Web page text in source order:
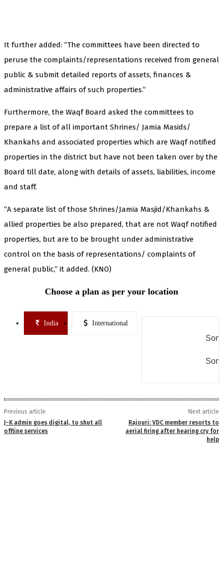
It further added: “The committees have been directed to
peruse the complaints/representations received from general
public & submit detailed reports of assets, finances &
administrative affairs of such properties.”
Furthermore, the Waqf Board asked the committees to
prepare a list of all important Shrines/ Jamia Masids/
Khankahs and associated properties which are Waqf notified
properties in the district but have not been taken over by the
Board till date, along with details of assets, liabilities, income
and staff.
“A separate list of those Shrines/Jamia Masjid/Khankahs &
allied properties be also prepared, that are not Waqf notified
properties, but are to be brought under administrative
control on the basis of representations/ complaints of
general public,” it added. (KNO)
Choose a plan as per your location
India International
Previous article
J-K admin goes digital, to shut all
offline services
Next article
Rajouri: VDC member resorts to
aerial firing after hearing cry for
help